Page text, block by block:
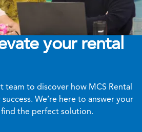
your rental
team to discover how MCS Rental
We’re here to answer your
the perfect solution.